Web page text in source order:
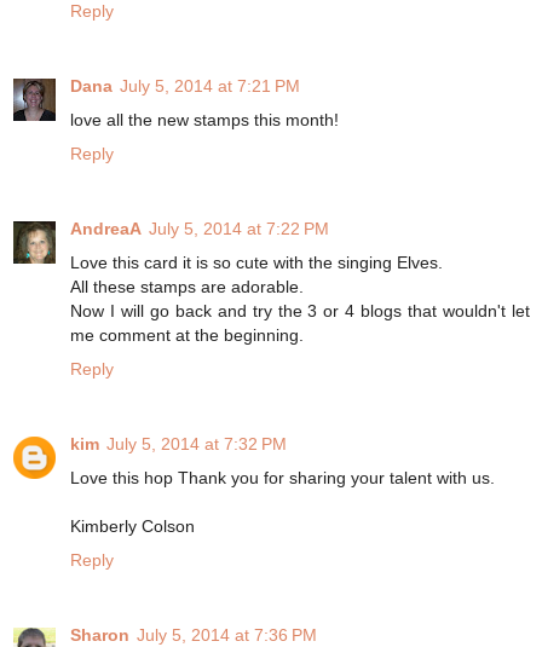
Reply
Dana July 5, 2014 at 7:21 PM
love all the new stamps this month!
Reply
AndreaA July 5, 2014 at 7:22 PM
Love this card it is so cute with the singing Elves.
All these stamps are adorable.
Now I will go back and try the 3 or 4 blogs that wouldn't let
me comment at the beginning.
Reply
kim July 5, 2014 at 7:32 PM
Love this hop Thank you for sharing your talent with us.
Kimberly Colson
Reply
Sharon July 5, 2014 at 7:36 PM